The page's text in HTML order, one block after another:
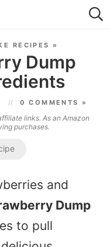
RECIPES »
Dump
0 COMMENTS »
links. As an Amazon
purchases.
and
Dump
to pull